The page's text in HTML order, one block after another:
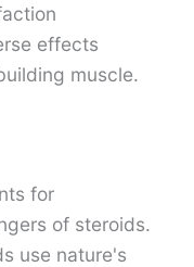
effects
muscle.
for
of steroids.
use nature's